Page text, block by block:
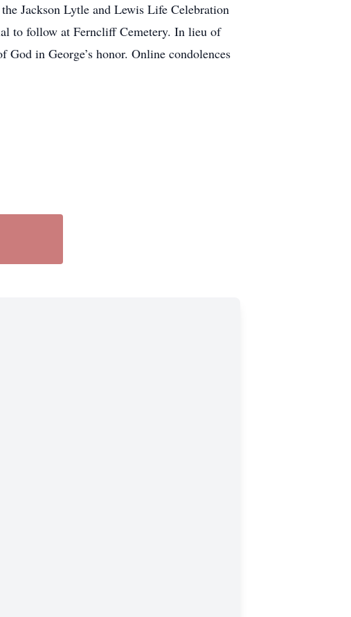
Jackson Lytle and Lewis Life Celebration
to follow at Ferncliff Cemetery. In lieu of
in George’s honor. Online condolences